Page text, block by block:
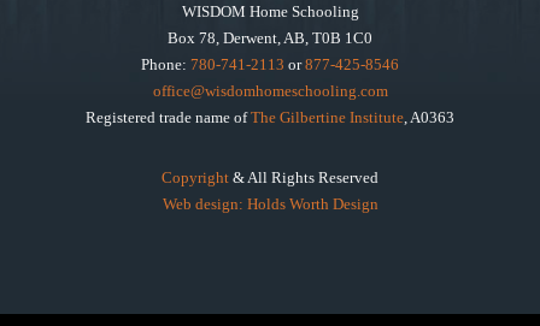
WISDOM Home Schooling
Box 78, Derwent, AB, T0B 1C0
Phone: 780-741-2113 or877-425-8546
office@wisdomhomeschooling.com
Registered trade name ofThe Gilbertine Institute , A0363
Copyright & All Rights Reserved
Web design: Holds Worth Design